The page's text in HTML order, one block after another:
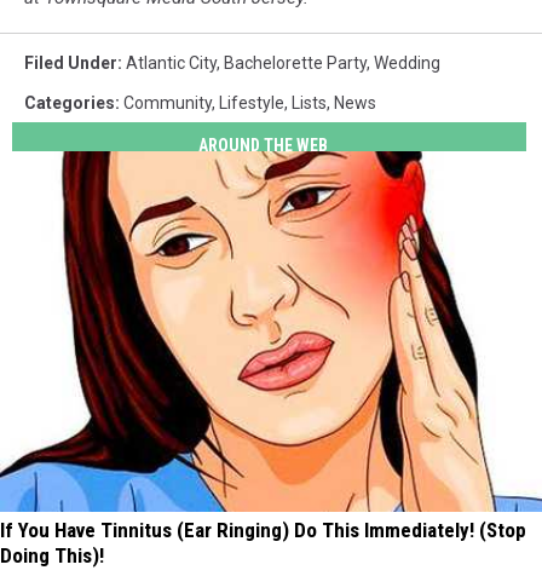
Filed Under: Atlantic City, Bachelorette Party, Wedding
Categories: Community, Lifestyle, Lists, News
AROUND THE WEB
If You Have Tinnitus (Ear Ringing) Do This Immediately! (Stop
Doing This)!